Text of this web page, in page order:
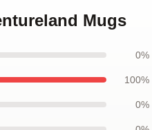
Mugs
0%
100%
0%